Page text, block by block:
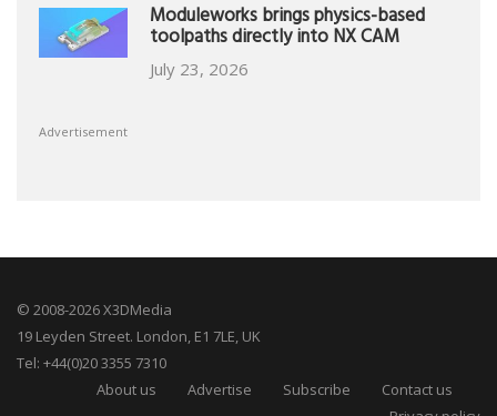
Moduleworks brings physics-based
toolpaths directly into NX CAM
July 23, 2026
Advertisement
© 2008-2026 X3DMedia
19 Leyden Street. London, E1 7LE, UK
Tel: +44(0)20 3355 7310
About us
Advertise Subscribe
Contact us